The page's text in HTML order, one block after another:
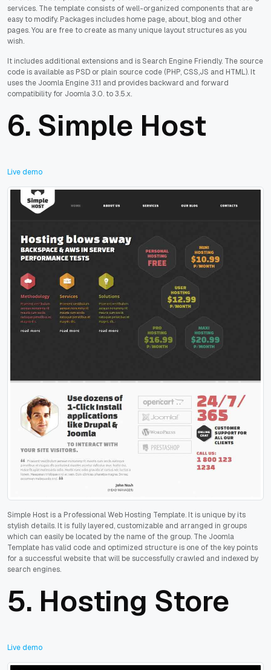
services. The template consists of well-organized components that are
easy to modify. Packages includes home page, about, blog and other
pages. You are free to create as many unique layout structures as you
wish.
It includes additional extensions and is Search Engine Friendly. The source
code is available as PSD or plain source code (PHP, CSS,JS and HTML). It
uses the Joomla Engine 3.1.1 and provides backward and forward
compatibility for Joomla 3.0. to 3.5.x.
6. Simple Host
Live demo
Simple Host is a Professional Web Hosting Template. It is unique by its
stylish details. It is fully layered, customizable and arranged in groups
which can easily be located by the name of the group. The Joomla
Template has valid code and optimized structure is one of the key points
for a successful website that will be successfully crawled and indexed by
search engines.
5. Hosting Store
Live demo